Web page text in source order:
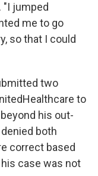
"I jumped
me to go
so that I could
two
to
his out-
both
correct based
case was not